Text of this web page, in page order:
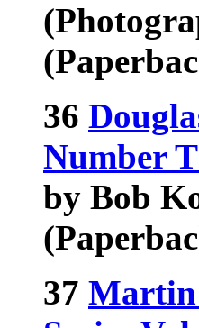
36
Number
by Bob
37 Martin